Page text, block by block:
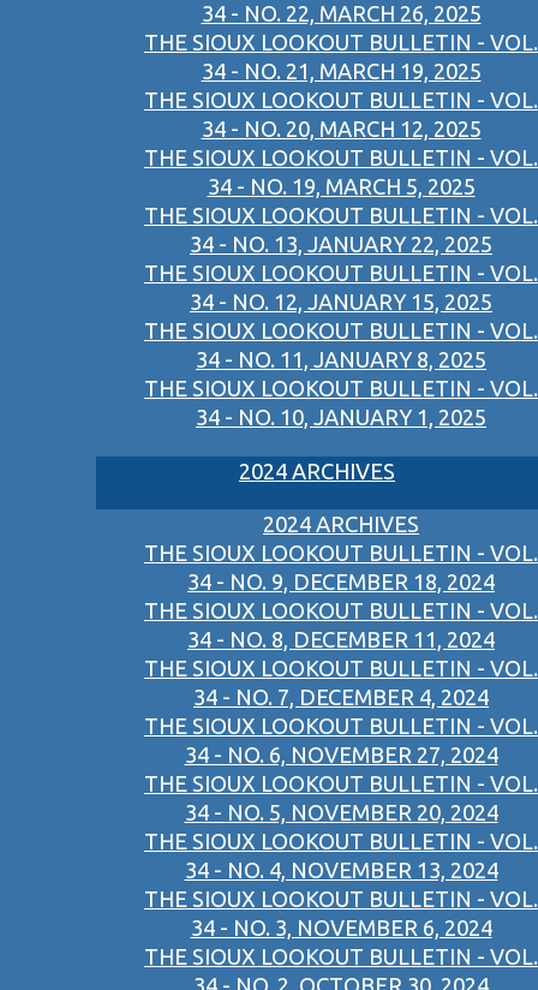
34 - NO. 22, MARCH 26, 2025
THE SIOUX LOOKOUT BULLETIN - VOL.
34 - NO. 21, MARCH 19, 2025
THE SIOUX LOOKOUT BULLETIN - VOL.
34 - NO. 20, MARCH 12, 2025
THE SIOUX LOOKOUT BULLETIN - VOL.
34 - NO. 19, MARCH 5, 2025
THE SIOUX LOOKOUT BULLETIN - VOL.
34 - NO. 13, JANUARY 22, 2025
THE SIOUX LOOKOUT BULLETIN - VOL.
34 - NO. 12, JANUARY 15, 2025
THE SIOUX LOOKOUT BULLETIN - VOL.
34 - NO. 11, JANUARY 8, 2025
THE SIOUX LOOKOUT BULLETIN - VOL.
34 - NO. 10, JANUARY 1, 2025
2024 ARCHIVES
2024 ARCHIVES
THE SIOUX LOOKOUT BULLETIN - VOL.
34 - NO. 9, DECEMBER 18, 2024
THE SIOUX LOOKOUT BULLETIN - VOL.
34 - NO. 8, DECEMBER 11, 2024
THE SIOUX LOOKOUT BULLETIN - VOL.
34 - NO. 7, DECEMBER 4, 2024
THE SIOUX LOOKOUT BULLETIN - VOL.
34 - NO. 6, NOVEMBER 27, 2024
THE SIOUX LOOKOUT BULLETIN - VOL.
34 - NO. 5, NOVEMBER 20, 2024
THE SIOUX LOOKOUT BULLETIN - VOL.
34 - NO. 4, NOVEMBER 13, 2024
THE SIOUX LOOKOUT BULLETIN - VOL.
34 - NO. 3, NOVEMBER 6, 2024
THE SIOUX LOOKOUT BULLETIN - VOL.